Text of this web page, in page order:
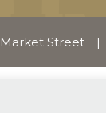
Street |